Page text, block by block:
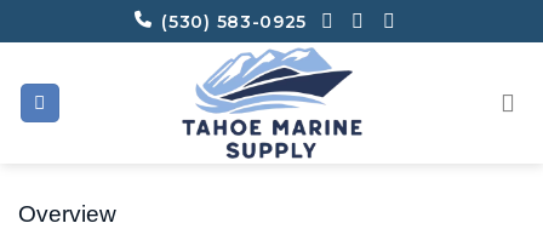
to
(530) 583-0925
Overview